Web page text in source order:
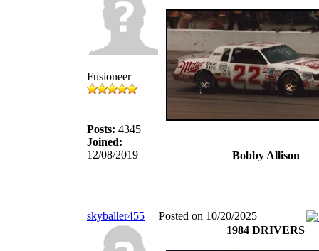
Fusioneer
Posts: 4345
Joined:
12/08/2019
Bobby Allison
skyballer455 Posted on 10/20/2025
1984 DRIVERS